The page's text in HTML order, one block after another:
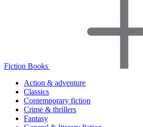
Fiction Books
Action & adventure
Classics
Contemporary fiction
Crime & thrillers
Fantasy